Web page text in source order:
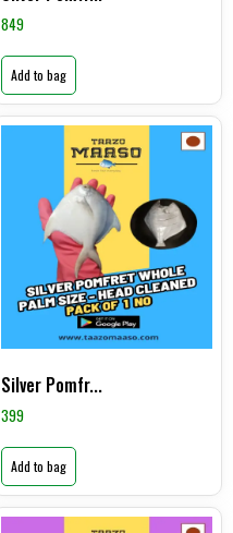
849
Add to bag
Silver Pomfr...
399
Add to bag